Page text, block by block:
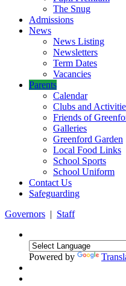
The Snug
Admissions
News
News Listing
Newsletters
Term Dates
Vacancies
Parents
Calendar
Clubs and
Friends of
Galleries
Greenford Garden
Local Food Links
School Sports
School Uniform
Contact Us
Safeguarding
Governors | Staff
Powered by